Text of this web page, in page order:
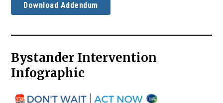
Download Addendum
Bystander Intervention
Infographic